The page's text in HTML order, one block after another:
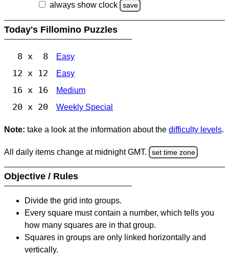
always show clock
save
Today's Fillomino Puzzles
8 x 8 Easy
12 x 12 Easy
16 x 16 Medium
20 x 20 Weekly Special
Note: take a look at the information about the difficulty levels.
All daily items change at midnight GMT. set time zone
Objective / Rules
Divide the grid into groups.
Every square must contain a number, which tells you
how many squares are in that group.
Squares in groups are only linked horizontally and
vertically.